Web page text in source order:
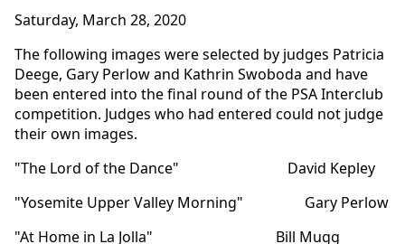
Saturday, March 28, 2020
The following images were selected by judges Patricia
Deege, Gary Perlow and Kathrin Swoboda and have
been entered into the final round of the PSA Interclub
competition. Judges who had entered could not judge
their own images.
"The Lord of the Dance" David Kepley
"Yosemite Upper Valley Morning" Gary Perlow
"At Home in La Jolla" Bill Mugg